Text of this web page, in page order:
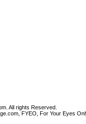
All rights Reserved.
FYEO, For Your Eyes